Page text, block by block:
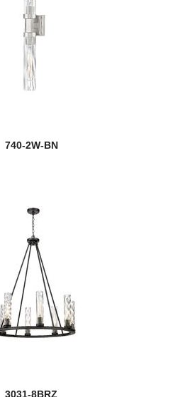
740-2W-BN
3031-8BRZ